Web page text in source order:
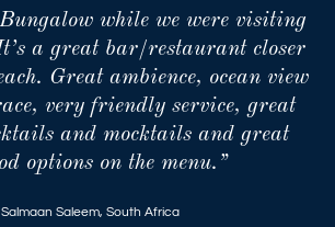
while we were visiting
a great bar/restaurant closer
Great ambience, ocean view
very friendly service, great
and mocktails and great
options on the menu.”
Salmaan Saleem, South Africa